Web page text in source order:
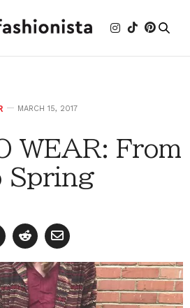
MARCH 15, 2017
WEAR: From
Spring